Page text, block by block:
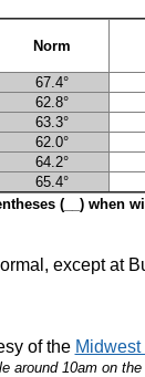
Norm
67.4°
62.8°
63.3°
62.0°
64.2°
65.4°
(__) when
except at
of the
around 10am on